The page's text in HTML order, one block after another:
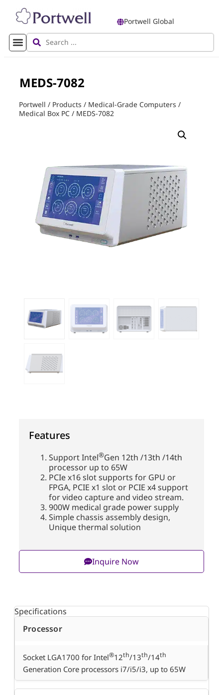
Portwell Global
MEDS-7082
Portwell / Products / Medical-Grade Computers /
Medical Box PC / MEDS-7082
Features
Support Intel®Gen 12th /13th /14th
processor up to 65W
PCIex16slotsupports for GPU or
FPGA, PCIE x1 slot or PCIE x4support
forvideo capture and video stream.
900W medical grade power supply
Simple chassis assembly design,
Unique thermal solution
Inquire Now
Specifications
Processor
Socket LGA1700 for Intel®12th/13th/14th
Generation Core processors i7/i5/i3, up to 65W